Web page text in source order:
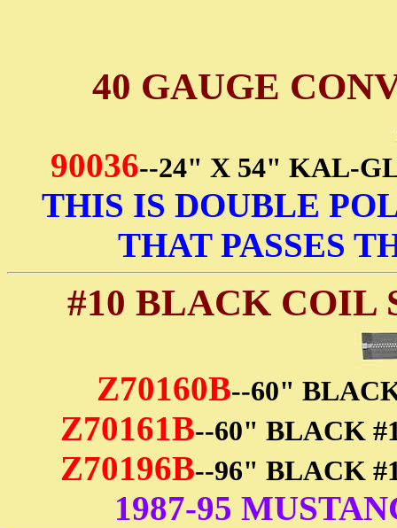
40 GAUGE
90036--24" X 54" KAL-
THIS IS DOUBLE
THAT PASSES
#10 BLACK COIL
Z70160B--60"
Z70161B--60" BLACK
Z70196B--96" BLACK
1987-95